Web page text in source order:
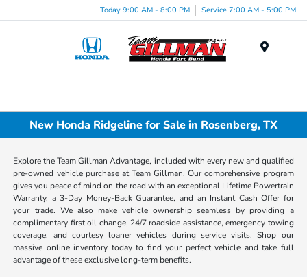
Today 9:00 AM - 8:00 PM Service 7:00 AM - 5:00 PM
New Honda Ridgeline for Sale in Rosenberg, TX
Explore the Team Gillman Advantage, included with every new and qualified
pre-owned vehicle purchase at Team Gillman. Our comprehensive program
gives you peace of mind on the road with an exceptional Lifetime Powertrain
Warranty, a 3-Day Money-Back Guarantee, and an Instant Cash Offer for
your trade. We also make vehicle ownership seamless by providing a
complimentary first oil change, 24/7 roadside assistance, emergency towing
coverage, and courtesy loaner vehicles during service visits. Shop our
massive online inventory today to find your perfect vehicle and take full
advantage of these exclusive long-term benefits.